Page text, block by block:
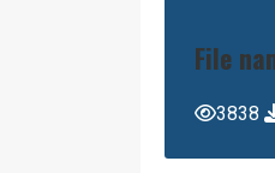
File
3838